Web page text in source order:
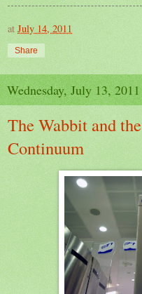
at July 14, 2011
Share
Wednesday, July 13, 2011
The Wabbit and
Continuum